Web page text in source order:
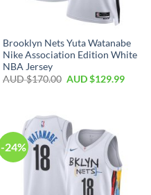
Brooklyn Nets Yuta Watanabe
Nike Association Edition White
NBA Jersey
AUD $170.00 AUD $129.99
-24%